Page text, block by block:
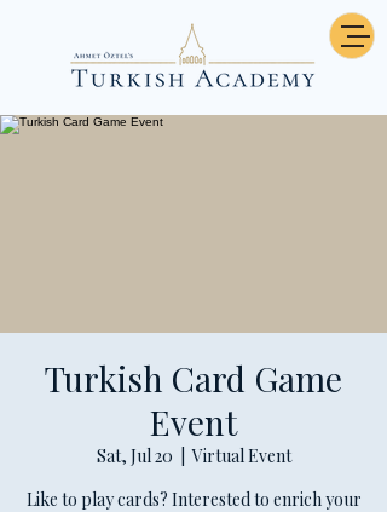
Turkish Card Game
Event
Sat, Jul 20
  |
Virtual Event
Like to play cards? Interested to enrich your